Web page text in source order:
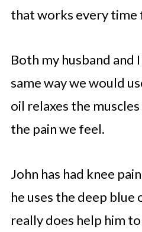
that works every time
Both my husband and
same way we would
oil relaxes the
the pain we feel.
John has had knee
he uses the deep blue
really does help him